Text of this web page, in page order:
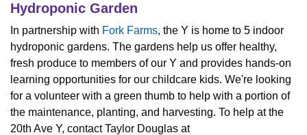
Hydroponic Garden
In partnership with Fork Farms, the Y is home to 5 indoor
hydroponic gardens. The gardens help us offer healthy,
fresh produce to members of our Y and provides hands-on
learning opportunities for our childcare kids. We're looking
for a volunteer with a green thumb to help with a portion of
the maintenance, planting, and harvesting. To help at the
20th Ave Y, contact Taylor Douglas at